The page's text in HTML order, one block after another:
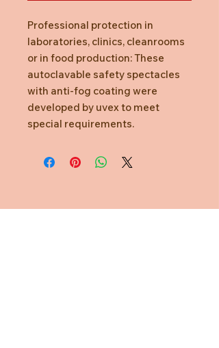
Professional protection in
laboratories, clinics, cleanrooms
or in food production: These
autoclavable safety spectacles
with anti-fog coating were
developed by uvex to meet
special requirements.